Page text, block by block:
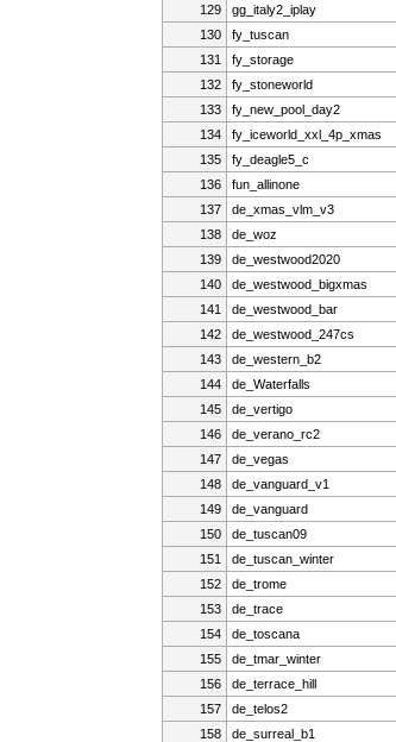
129
gg_italy2_iplay
130
fy_tuscan
131
fy_storage
132
fy_stoneworld
133
fy_new_pool_day2
134
fy_iceworld_xxl_4p_xmas
135
fy_deagle5_c
136
fun_allinone
137
de_xmas_vlm_v3
138
de_woz
139
de_westwood2020
140
de_westwood_bigxmas
141
de_westwood_bar
142
de_westwood_247cs
143
de_western_b2
144
de_Waterfalls
145
de_vertigo
146
de_verano_rc2
147
de_vegas
148
de_vanguard_v1
149
de_vanguard
150
de_tuscan09
151
de_tuscan_winter
152
de_trome
153
de_trace
154
de_toscana
155
de_tmar_winter
156
de_terrace_hill
157
de_telos2
158
de_surreal_b1